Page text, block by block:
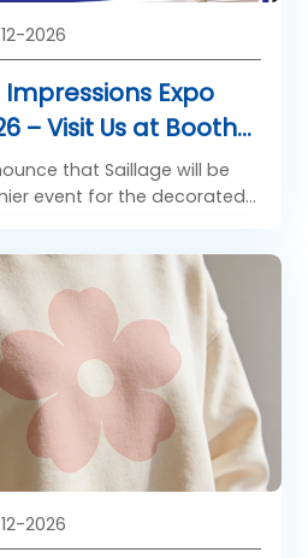
2026
Expo
– Visit Us at Booth
that Saillage will be
event for the decorated
2026